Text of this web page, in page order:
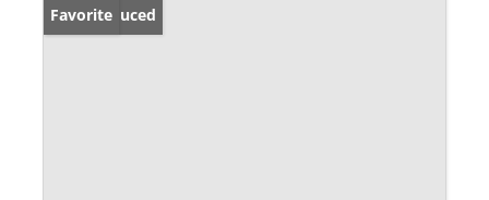
Price Reduced
Favorite